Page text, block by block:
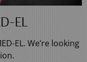
EL
EL. We’re looking